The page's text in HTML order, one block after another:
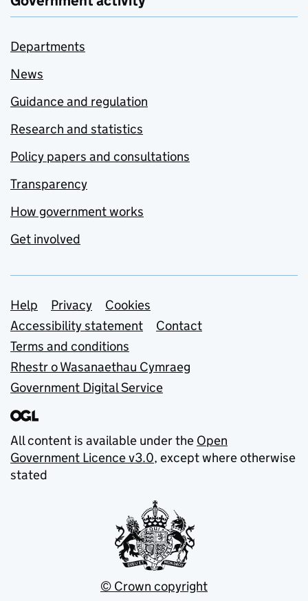
Departments
News
Guidance and regulation
Research and statistics
Policy papers and consultations
Transparency
How government works
Get involved
Support links
Help Privacy
Cookies
Accessibility statement
Contact
Terms and conditions
Rhestr o Wasanaethau Cymraeg
Government Digital Service
All content is available under the Open
Government Licence v3.0, except where otherwise
stated
© Crown copyright